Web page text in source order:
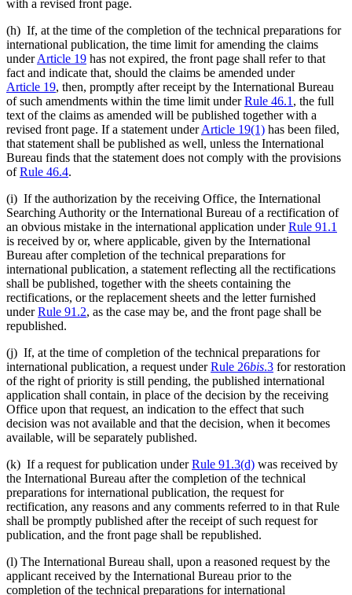
with a revised front page.
(h) If, at the time of the completion of the technical preparations for
international publication, the time limit for amending the claims
underArticle 19 has not expired, the front page shall refer to that
fact and indicate that, should the claims be amended under
Article 19, then, promptly after receipt by the International Bureau
of such amendments within the time limit underRule 46.1 , the full
text of the claims as amended will be published together with a
revised front page. If a statement underArticle 19(1) has been filed,
that statement shall be published as well, unless the International
Bureau finds that the statement does not comply with the provisions
ofRule 46.4.
(i) If the authorization by the receiving Office, the International
Searching Authority or the International Bureau of a rectification of
an obvious mistake in the international application underRule 91.1
is received by or, where applicable, given by the International
Bureau after completion of the technical preparations for
international publication, a statement reflecting all the rectifications
shall be published, together with the sheets containing the
rectifications, or the replacement sheets and the letter furnished
underRule 91.2, as the case may be, and the front page shall be
republished.
(j) If, at the time of completion of the technical preparations for
international publication, a request underRule 26bis.3 for restoration
of the right of priority is still pending, the published international
application shall contain, in place of the decision by the receiving
Office upon that request, an indication to the effect that such
decision was not available and that the decision, when it becomes
available, will be separately published.
(k) If a request for publication underRule 91.3(d) was received by
the International Bureau after the completion of the technical
preparations for international publication, the request for
rectification, any reasons and any comments referred to in that Rule
shall be promptly published after the receipt of such request for
publication, and the front page shall be republished.
(l) The International Bureau shall, upon a reasoned request by the
applicant received by the International Bureau prior to the
completion of the technical preparations for international